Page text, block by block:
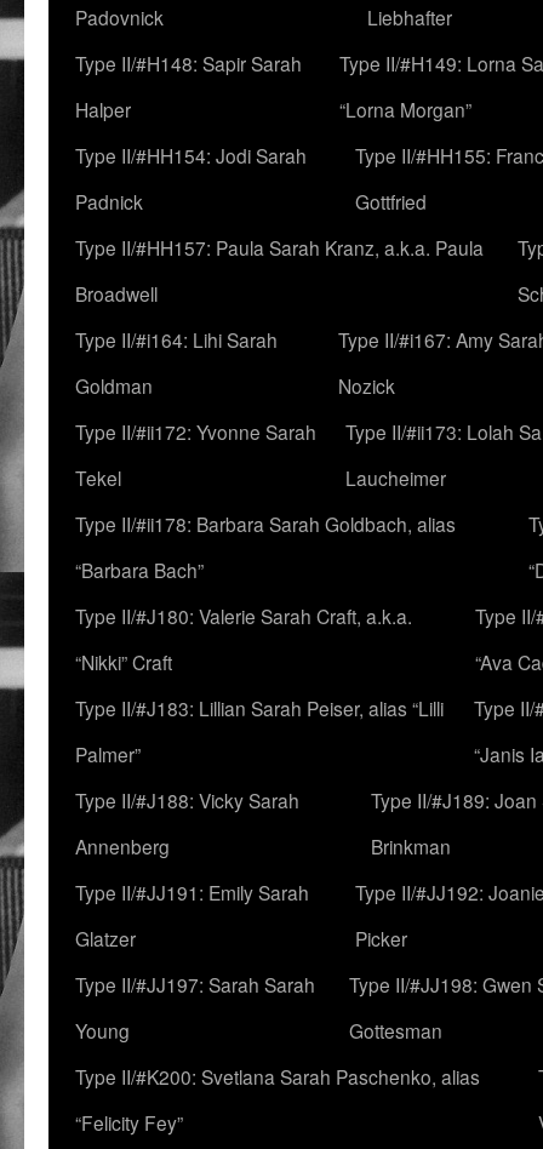
Padovnick
Liebhafter
Type II/#H148: Sapir Sarah
Halper
Type II/#H149: Lorna
“Lorna Morgan”
Type II/#HH154: Jodi Sarah
Padnick
Type II/#HH155:
Gottfried
Type II/#HH157: Paula Sarah Kranz, a.k.a. Paula
Broadwell
Type II/#i164: Lihi Sarah
Goldman
Type II/#i167: Amy
Nozick
Type II/#ii172: Yvonne Sarah
Tekel
Type II/#ii173: Lolah
Laucheimer
Type II/#ii178: Barbara Sarah Goldbach, alias
“Barbara Bach”
Type II/#J180: Valerie Sarah Craft, a.k.a.
“Nikki” Craft
Type
“Ava
Type II/#J183: Lillian Sarah Peiser, alias “Lilli
Palmer”
Type II/
“Janis
Type II/#J188: Vicky Sarah
Annenberg
Type II/#J189: Joan
Brinkman
Type II/#JJ191: Emily Sarah
Glatzer
Type II/#JJ192:
Picker
Type II/#JJ197: Sarah Sarah
Young
Type II/#JJ198: Gwen
Gottesman
Type II/#K200: Svetlana Sarah Paschenko, alias
“Felicity Fey”